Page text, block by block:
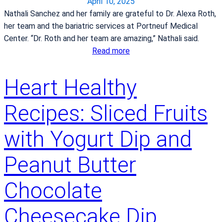
m
i
t
m
e
t
o
h
i
g
h
-
q
i
n
a
C
l
d
b
i
r
t
h
C
t
Nathali Sanchez and her family are grateful to Dr. Alexa Roth,
her team and the bariatric services at Portneuf Medical
Center. “Dr. Roth and her team are amazing,” Nathali said.
Read more:
t
h
e
r
o
f
f
o
f
Heart Healthy
Recipes: Sliced Fruits
with Yogurt Dip and
Peanut Butter
Chocolate
Cheesecake Dip